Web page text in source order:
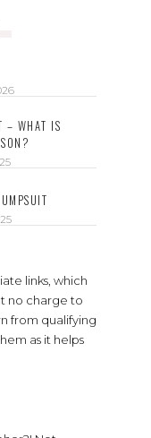
– WHAT IS
links, which
no charge to
from qualifying
as it helps